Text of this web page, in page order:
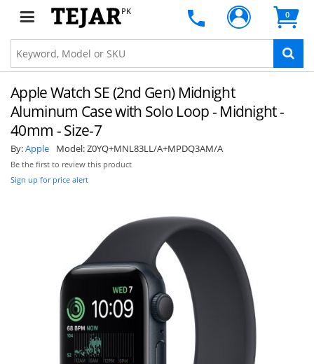
PK 0
Apple Watch SE (2nd Gen) Midnight
Aluminum Case with Solo Loop - Midnight -
40mm - Size-7
By:Apple Model:Z0YQ+MNL83LL/A+MPDQ3AM/A
Be the first to review this product
Sign up for price alert